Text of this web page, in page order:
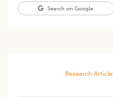
Search on Google
Research Article